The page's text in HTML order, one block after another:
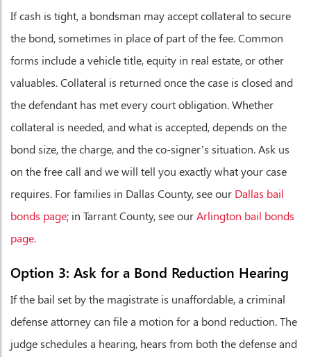
If cash is tight, a bondsman may accept collateral to secure
the bond, sometimes in place of part of the fee. Common
forms include a vehicle title, equity in real estate, or other
valuables. Collateral is returned once the case is closed and
the defendant has met every court obligation. Whether
collateral is needed, and what is accepted, depends on the
bond size, the charge, and the co-signer’s situation. Ask us
on the free call and we will tell you exactly what your case
requires. For families in Dallas County, see our Dallas bail
bonds page; in Tarrant County, see ourArlington bail bonds
page.
Option 3: Ask for a Bond Reduction Hearing
If the bail set by the magistrate is unaffordable, a criminal
defense attorney can file a motion for a bond reduction. The
judge schedules a hearing, hears from both the defense and